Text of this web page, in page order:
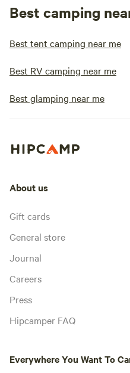
Best camping
Best tent camping near me
Best RV camping near me
Best glamping near me
About us
Gift cards
General store
Journal
Careers
Press
Hipcamper FAQ
Everywhere You Want To